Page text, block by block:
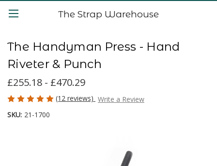
The Strap Warehouse
The Handyman Press - Hand
Riveter & Punch
£255.18 - £470.29
(12 reviews) Write a Review
SKU: 21-1700